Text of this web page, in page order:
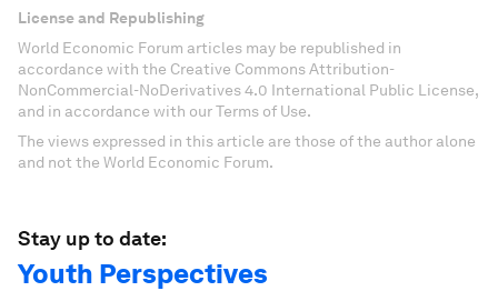
License and Republishing
World Economic Forum articles may be republished in
accordance with the Creative Commons Attribution-
NonCommercial-NoDerivatives 4.0 International Public License,
and in accordance with our Terms of Use.
The views expressed in this article are those of the author alone
and not the World Economic Forum.
Stay up to date:
Youth Perspectives